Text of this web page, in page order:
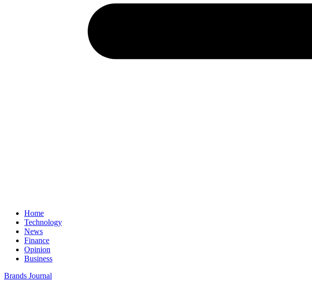
Home
Technology
News
Finance
Opinion
Business
Brands Journal